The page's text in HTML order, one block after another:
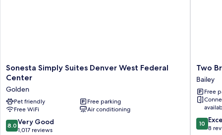
Sonesta
Simply
Denver
West
Federal
Center
Golden
Sonesta Simply Suites Denver West Federal
Center
Golden
Pet friendly
Free parking
Free WiFi
Air conditioning
8.0
out
8.0 Very Good
1,017 reviews
Two
Bridges
Lodge
Bailey
Two
Bailey
Free
10.0
out
10
8